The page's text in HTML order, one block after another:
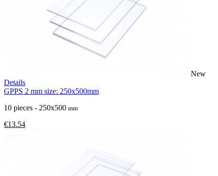
New
Details
GPPS 2 mm size: 250x500mm
10 pieces - 250x500 mm
€13.54